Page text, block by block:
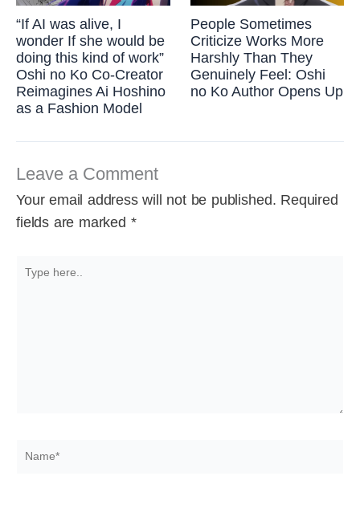
“If AI was alive, I
wonder If she would be
doing this kind of work”
Oshi no Ko Co-Creator
Reimagines Ai Hoshino
as a Fashion Model
People Sometimes
Criticize Works More
Harshly Than They
Genuinely Feel: Oshi
no Ko Author Opens Up
Leave a Comment
Your email address will not be published. Required
fields are marked *
here..
Name*